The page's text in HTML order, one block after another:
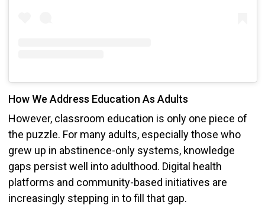
How We Address Education As Adults
However, classroom education is only one piece of
the puzzle. For many adults, especially those who
grew up in abstinence-only systems, knowledge
gaps persist well into adulthood. Digital health
platforms and community-based initiatives are
increasingly stepping in to fill that gap.